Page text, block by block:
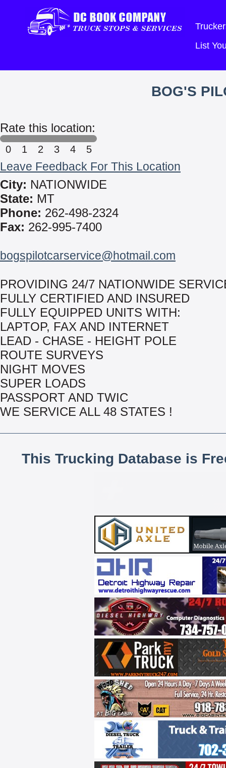
List
BOG'S
Rate this location:
0 1 2 3 4 5
Leave Feedback For This Location
City: NATIONWIDE
State: MT
Phone: 262-498-2324
Fax: 262-995-7400
bogspilotcarservice@hotmail.com
PROVIDING 24/7 NATIONWIDE
FULLY CERTIFIED AND INSURED
FULLY EQUIPPED UNITS WITH:
LAPTOP, FAX AND INTERNET
LEAD - CHASE - HEIGHT POLE
ROUTE SURVEYS
NIGHT MOVES
SUPER LOADS
PASSPORT AND TWIC
WE SERVICE ALL 48 STATES !
This Trucking Database is